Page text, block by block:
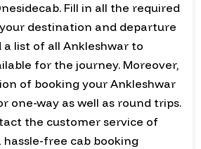
Fill in all the required
destination and departure
a list of all Ankleshwar to
for the journey. Moreover,
of booking your Ankleshwar
one-way as well as round trips.
the customer service of
hassle-free cab booking